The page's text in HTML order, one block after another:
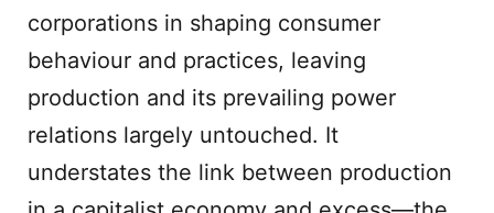
corporations in shaping consumer
behaviour and practices, leaving
production and its prevailing power
relations largely untouched. It
understates the link between production